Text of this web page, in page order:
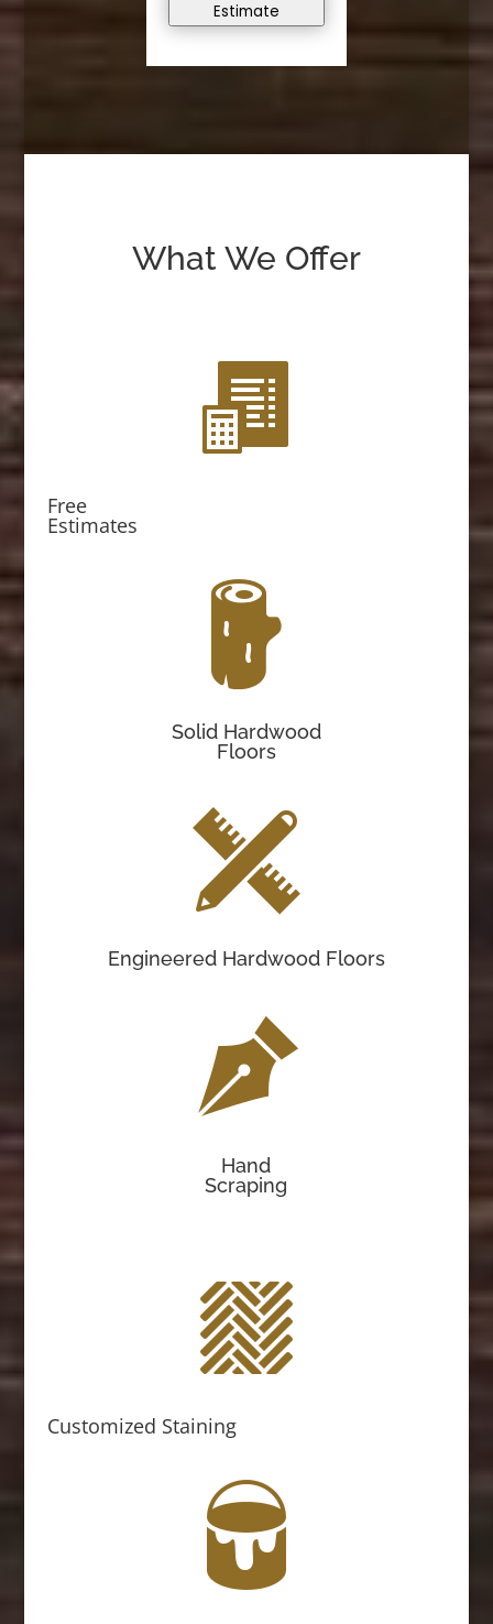
Estimate
What We Offer
Free
Estimates
Solid Hardwood
Floors
Engineered Hardwood Floors
Hand
Scraping
Customized Staining